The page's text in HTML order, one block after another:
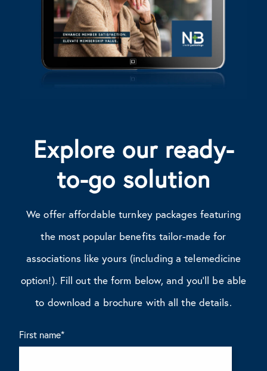
Explore our ready-
to-go solution
We offer affordable turnkey packages featuring
the most popular benefits tailor-made for
associations like yours (including a telemedicine
option!). Fill out the form below, and you’ll be able
to download a brochure with all the details.
First name*